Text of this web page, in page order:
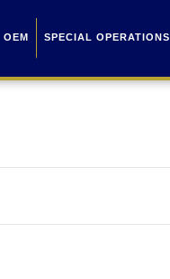
OEM SPECIAL OPERATIONS